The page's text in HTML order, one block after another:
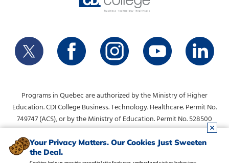
Programs in Quebec are authorized by the Ministry of Higher
Education. CDI College Business. Technology. Healthcare. Permit No.
749747 (ACS), or by the Ministry of Education. Permit No. 528500
(DVS).
For any questions, contact:info@collegecdi.ca. To request
information, please use the form at the top of the page.
Your Privacy Matters. Our Cookies Just Sweeten
the Deal.